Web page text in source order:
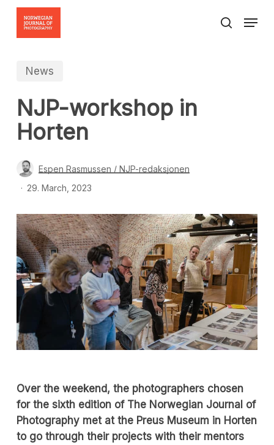
Skip
content
search
Menu
News
NJP-workshop in
Horten
Espen Rasmussen / NJP-redaksjonen
29. March, 2023
Over the weekend, the photographers chosen
for the sixth edition of The Norwegian Journal of
Photographymet at the Preus Museum in Horten
to go through their projects with their mentors